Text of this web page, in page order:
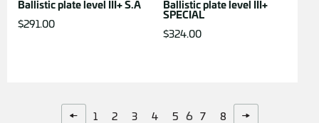
Ballistic plate level III+ S.A
$291.00
Ballistic plate level III+
SPECIAL
$324.00
← 1 2 3 4 5 6 7 8 →